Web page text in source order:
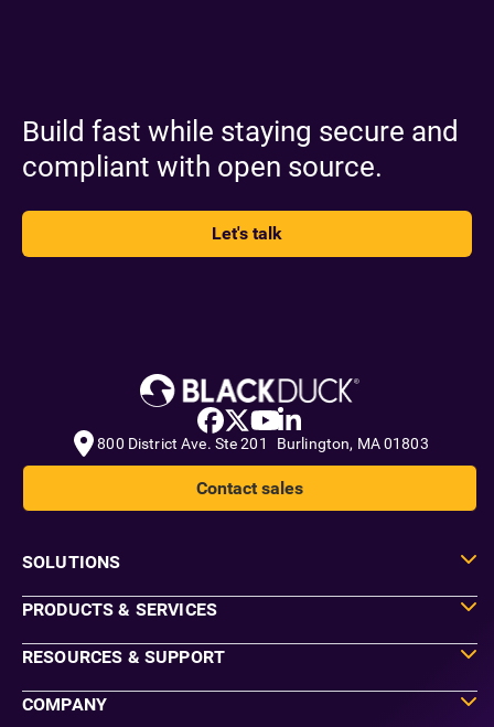
Build fast while staying secure and
compliant with open source.
Let's talk
800 District Ave. Ste 201 Burlington, MA 01803
Contact sales
SOLUTIONS
PRODUCTS & SERVICES
RESOURCES & SUPPORT
COMPANY